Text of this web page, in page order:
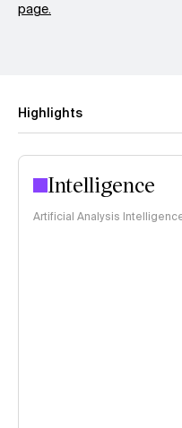
page.
Highlights
Intelligence
Artificial Analysis